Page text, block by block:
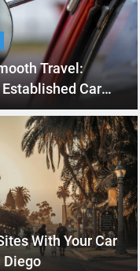
3 Months Ago
San
Rental
in San Diego
remain…
Travel:
Car
in San Diego
With Your Car
Diego